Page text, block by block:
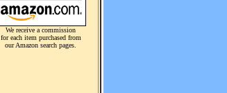
We receive a commission
for each item purchased from
our Amazon search pages.